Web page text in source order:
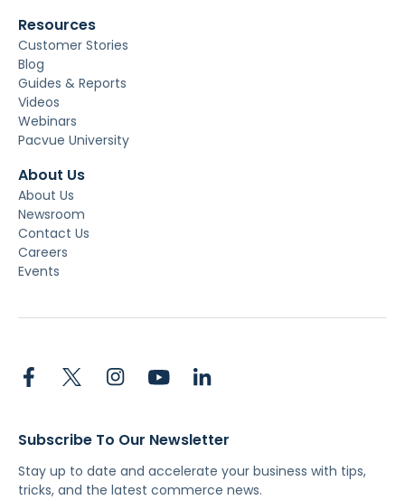
Resources
Customer Stories
Blog
Guides & Reports
Videos
Webinars
Pacvue University
About Us
About Us
Newsroom
Contact Us
Careers
Events
Subscribe To Our Newsletter
Stay up to date and accelerate your business with tips,
tricks, and the latest commerce news.